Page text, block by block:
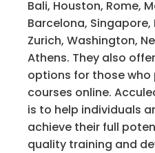
Bali, Houston, Rome,
Barcelona, Singapore,
Zurich, Washington,
Athens. They also
options for those
courses online.
is to help individuals
achieve their full
quality training and